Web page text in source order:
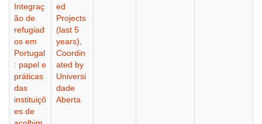
Integraç
ão de
refugiad
os em
Portugal
: papel e
práticas
das
instituiçõ
es de
ed
Projects
(last 5
years)
Coordin
ated by
Universi
dade
Aberta